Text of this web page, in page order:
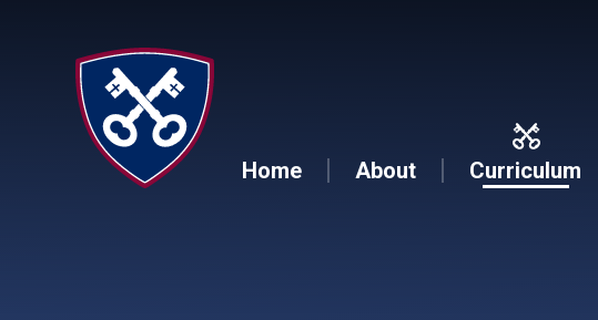
Home About Curriculum